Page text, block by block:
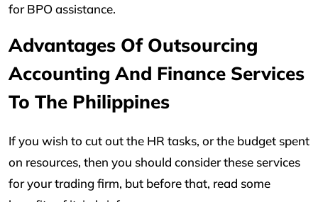
for BPO assistance.
Advantages Of Outsourcing
Accounting And Finance Services
To The Philippines
If you wish to cut out the HR tasks, or the budget spent
on resources, then you should consider these services
for your trading firm, but before that, read some